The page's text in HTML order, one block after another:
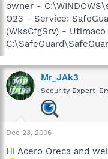
owner -
O23 - Service:
(WksCfgSrv) -
Mr_JAk3
Security Expert-
Dec 23, 2006
Hi Acero Oreca and